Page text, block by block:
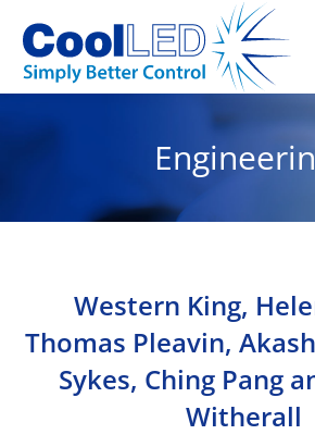
Western King,
Thomas Pleavin,
Sykes, Ching Pang
Witherall